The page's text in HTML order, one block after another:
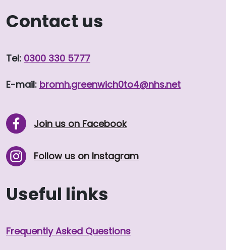
Contact us
Tel: 0300 330 5777
E-mail: bromh.greenwich0to4@nhs.net
Join us on Facebook
Follow us on Instagram
Useful links
Frequently Asked Questions